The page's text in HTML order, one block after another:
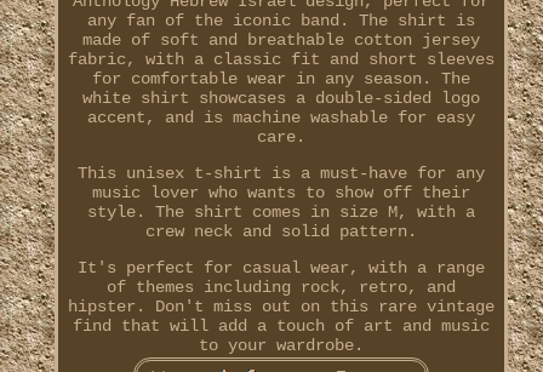
any fan of the iconic band. The shirt is
made of soft and breathable cotton jersey
fabric, with a classic fit and short sleeves
for comfortable wear in any season. The
white shirt showcases a double-sided logo
accent, and is machine washable for easy
care.
This unisex t-shirt is a must-have for any
music lover who wants to show off their
style. The shirt comes in size M, with a
crew neck and solid pattern.
It's perfect for casual wear, with a range
of themes including rock, retro, and
hipster. Don't miss out on this rare vintage
find that will add a touch of art and music
to your wardrobe.